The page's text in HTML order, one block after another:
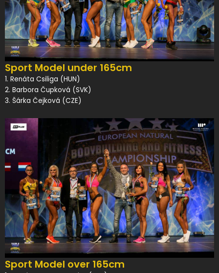
Sport Model under 165cm
1. Renáta Csiliga (HUN)
2. Barbora Čupková (SVK)
3. Šárka Čejková (CZE)
Sport Model over 165cm